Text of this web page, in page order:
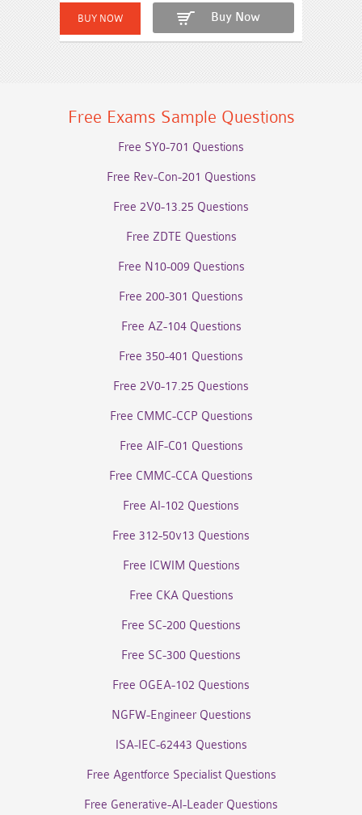
Buy Now
Free Exams Sample Questions
Free SY0-701 Questions
Free Rev-Con-201 Questions
Free 2V0-13.25 Questions
Free ZDTE Questions
Free N10-009 Questions
Free 200-301 Questions
Free AZ-104 Questions
Free 350-401 Questions
Free 2V0-17.25 Questions
Free CMMC-CCP Questions
Free AIF-C01 Questions
Free CMMC-CCA Questions
Free AI-102 Questions
Free 312-50v13 Questions
Free ICWIM Questions
Free CKA Questions
Free SC-200 Questions
Free SC-300 Questions
Free OGEA-102 Questions
NGFW-Engineer Questions
ISA-IEC-62443 Questions
Free Agentforce Specialist Questions
Free Generative-AI-Leader Questions